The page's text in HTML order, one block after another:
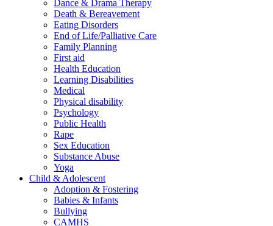
Dance & Drama Therapy
Death & Bereavement
Eating Disorders
End of Life/Palliative Care
Family Planning
First aid
Health Education
Learning Disabilities
Medical
Physical disability
Psychology
Public Health
Rape
Sex Education
Substance Abuse
Yoga
Child & Adolescent
Adoption & Fostering
Babies & Infants
Bullying
CAMHS